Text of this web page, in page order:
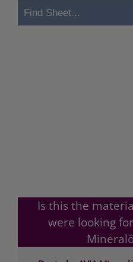
Is this the
were looking